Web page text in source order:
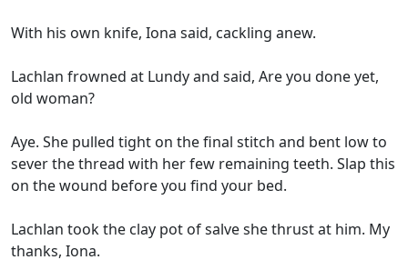
With his own knife, Iona said, cackling anew.
Lachlan frowned at Lundy and said, Are you done yet,
old woman?
Aye. She pulled tight on the final stitch and bent low to
sever the thread with her few remaining teeth. Slap this
on the wound before you find your bed.
Lachlan took the clay pot of salve she thrust at him. My
thanks, Iona.